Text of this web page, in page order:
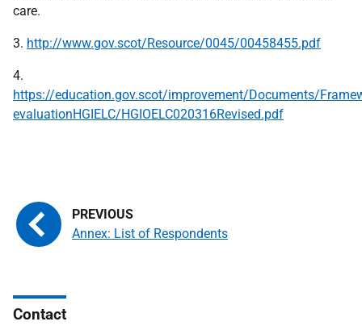
care.
3. http://www.gov.scot/Resource/0045/00458455.pdf
4.
https://education.gov.scot/improvement/Documents/
evaluationHGIELC/HGIOELC020316Revised.pdf
Annex: List of Respondents
Contact